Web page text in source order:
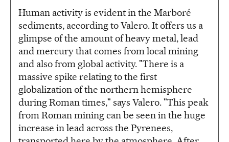
Human activity is evident in the Marboré
sediments, according to Valero. It offers us a
glimpse of the amount of heavy metal, lead
and mercury that comes from local mining
and also from global activity. "There is a
massive spike relating to the first
globalization of the northern hemisphere
during Roman times," says Valero. "This peak
from Roman mining can be seen in the huge
increase in lead across the Pyrenees,